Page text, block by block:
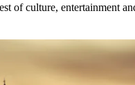
of culture, entertainment